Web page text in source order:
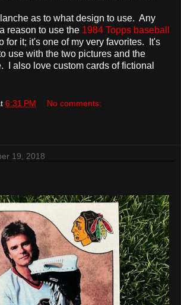
as to what design to use. Any
reason to use the 1984 Topps baseball
for it; it's one of my very favorites. It's
use with the two pictures and the
I also love custom cards of fictional
6:31 PM No comments:
19, 2018